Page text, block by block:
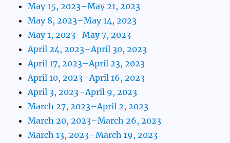
May 15, 2023–May 21, 2023
May 8, 2023–May 14, 2023
May 1, 2023–May 7, 2023
April 24, 2023–April 30, 2023
April 17, 2023–April 23, 2023
April 10, 2023–April 16, 2023
April 3, 2023–April 9, 2023
March 27, 2023–April 2, 2023
March 20, 2023–March 26, 2023
March 13, 2023–March 19, 2023